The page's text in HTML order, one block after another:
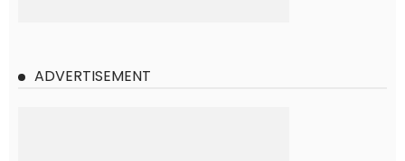
ADVERTISEMENT